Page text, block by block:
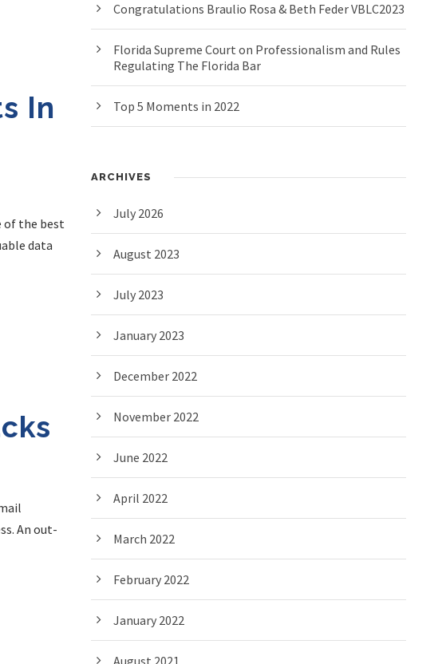
In
of the best
data
An out-
Congratulations Braulio Rosa & Beth Feder VBLC2023
Florida Supreme Court on Professionalism and Rules
Regulating The Florida Bar
Top 5 Moments in 2022
ARCHIVES
July 2026
August 2023
July 2023
January 2023
December 2022
November 2022
June 2022
April 2022
March 2022
February 2022
January 2022
August 2021